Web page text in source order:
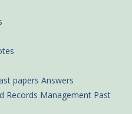
papers Answers
Records Management Past